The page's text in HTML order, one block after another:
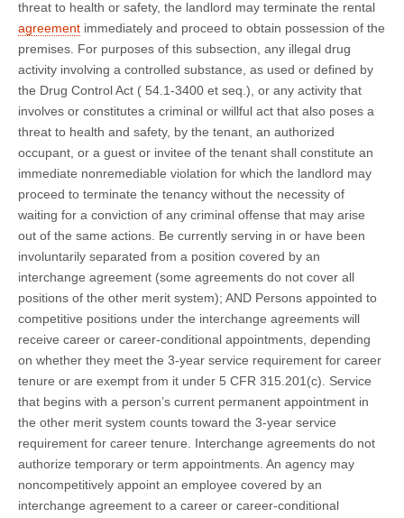
threat to health or safety, the landlord may terminate the rental
agreement immediately and proceed to obtain possession of the
premises. For purposes of this subsection, any illegal drug
activity involving a controlled substance, as used or defined by
the Drug Control Act ( 54.1-3400 et seq.), or any activity that
involves or constitutes a criminal or willful act that also poses a
threat to health and safety, by the tenant, an authorized
occupant, or a guest or invitee of the tenant shall constitute an
immediate nonremediable violation for which the landlord may
proceed to terminate the tenancy without the necessity of
waiting for a conviction of any criminal offense that may arise
out of the same actions. Be currently serving in or have been
involuntarily separated from a position covered by an
interchange agreement (some agreements do not cover all
positions of the other merit system); AND Persons appointed to
competitive positions under the interchange agreements will
receive career or career-conditional appointments, depending
on whether they meet the 3-year service requirement for career
tenure or are exempt from it under 5 CFR 315.201(c). Service
that begins with a person’s current permanent appointment in
the other merit system counts toward the 3-year service
requirement for career tenure. Interchange agreements do not
authorize temporary or term appointments. An agency may
noncompetitively appoint an employee covered by an
interchange agreement to a career or career-conditional